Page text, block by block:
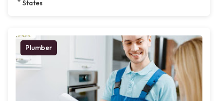
States
Plumber